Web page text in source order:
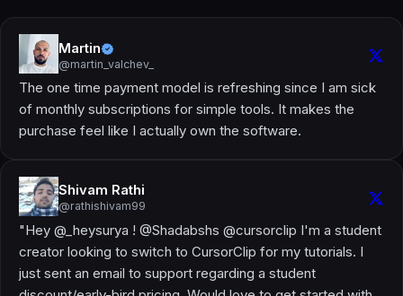
Martin
@martin_valchev_
The one time payment model is refreshing since I am sick
of monthly subscriptions for simple tools. It makes the
purchase feel like I actually own the software.
Shivam Rathi
@rathishivam99
"Hey @_heysurya ! @Shadabshs @cursorclip I'm a student
creator looking to switch to CursorClip for my tutorials. I
just sent an email to support regarding a student